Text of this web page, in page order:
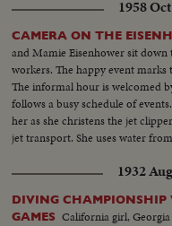
1958
CAMERA ON THE
and Mamie Eisenhower sit
workers. The happy event
The informal hour is welcomed
follows a busy schedule of
her as she christens the jet
jet transport. She uses water
1932
DIVING CHAMPIONSHIP
GAMES California girl,